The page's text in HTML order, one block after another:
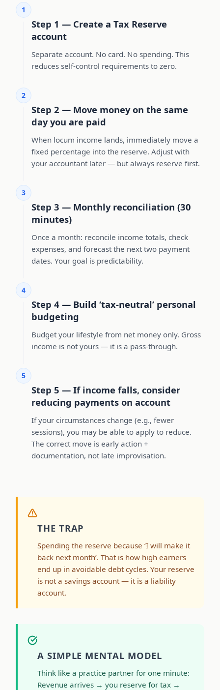
1
Step 1 — Create a Tax Reserve
account
Separate account. No card. No spending. This
reduces self-control requirements to zero.
2
Step 2 — Move money on the same
day you are paid
When locum income lands, immediately move a
fixed percentage into the reserve. Adjust with
your accountant later — but always reserve first.
3
Step 3 — Monthly reconciliation (30
minutes)
Once a month: reconcile income totals, check
expenses, and forecast the next two payment
dates. Your goal is predictability.
4
Step 4 — Build ‘tax-neutral’ personal
budgeting
Budget your lifestyle from net money only. Gross
income is not yours — it is a pass-through.
5
Step 5 — If income falls, consider
reducing payments on account
If your circumstances change (e.g., fewer
sessions), you may be able to apply to reduce.
The correct move is early action +
documentation, not late improvisation.
THE TRAP
Spending the reserve because ‘I will make it
back next month’. That is how high earners
end up in avoidable debt cycles. Your reserve
is not a savings account — it is a liability
account.
A SIMPLE MENTAL MODEL
Think like a practice partner for one minute:
Revenue arrives → you reserve for tax →